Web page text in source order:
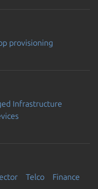
provisioning
Infrastructure
Telco Finance